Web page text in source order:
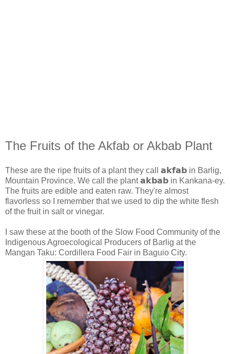
The Fruits of the Akfab or Akbab Plant
These are the ripe fruits of a plant they call 𝗮𝗸𝗳𝗮𝗯 in Barlig,
Mountain Province. We call the plant 𝗮𝗸𝗯𝗮𝗯 in Kankana-ey.
The fruits are edible and eaten raw. They're almost
flavorless so I remember that we used to dip the white flesh
of the fruit in salt or vinegar.
I saw these at the booth of the Slow Food Community of the
Indigenous Agroecological Producers of Barlig at the
Mangan Taku: Cordillera Food Fair in Baguio City.